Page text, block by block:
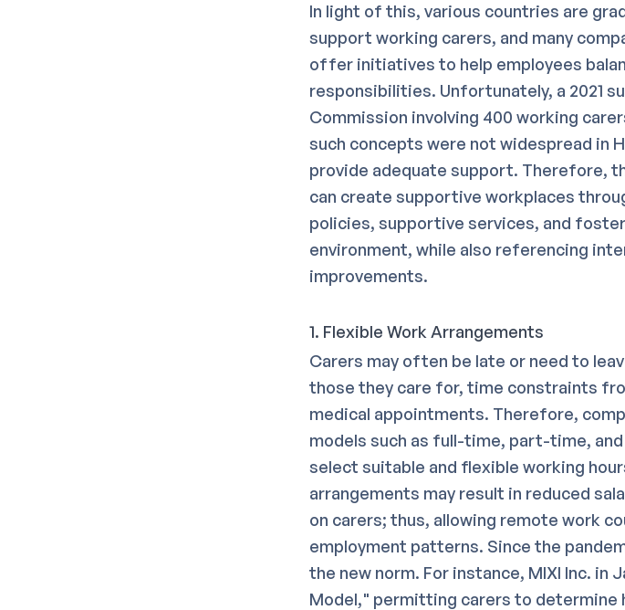
In light of this, various countries are
support working carers, and many
offer initiatives to help employees
responsibilities. Unfortunately, a 2021
Commission involving 400 working
such concepts were not widespread in
provide adequate support. Therefore,
can create supportive workplaces
policies, supportive services, and
environment, while also referencing
improvements.
1. Flexible Work Arrangements
Carers may often be late or need to
those they care for, time constraints
medical appointments. Therefore,
models such as full-time, part-time,
select suitable and flexible working
arrangements may result in reduced
on carers; thus, allowing remote work
employment patterns. Since the
the new norm. For instance, MIXI Inc. in
Model," permitting carers to determine